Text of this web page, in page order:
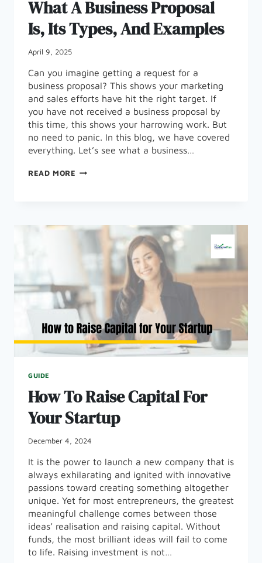
What A Business Proposal
Is, Its Types, And Examples
April 9, 2025
Can you imagine getting a request for a
business proposal? This shows your marketing
and sales efforts have hit the right target. If
you have not received a business proposal by
this time, this shows your harrowing work. But
no need to panic. In this blog, we have covered
everything. Let’s see what a business…
READ MORE WHAT
TYPES,
EXAMPLES
GUIDE
How To Raise Capital For
Your Startup
December 4, 2024
It is the power to launch a new company that is
always exhilarating and ignited with innovative
passions toward creating something altogether
unique. Yet for most entrepreneurs, the greatest
meaningful challenge comes between those
ideas’ realisation and raising capital. Without
funds, the most brilliant ideas will fail to come
to life. Raising investment is not…